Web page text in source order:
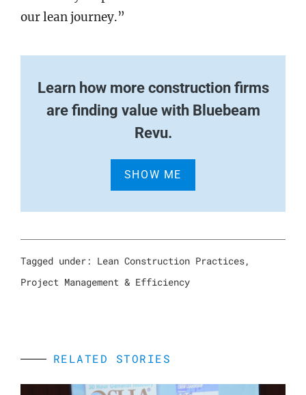
our lean journey.”
Learn how more construction firms
are finding value with Bluebeam
Revu.
SHOW ME
Tagged under: Lean Construction Practices,
Project Management & Efficiency
RELATED STORIES